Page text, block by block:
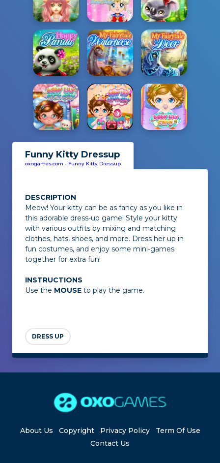
Funny Kitty Dressup
oxogames.com - Funny Kitty Dressup
DESCRIPTION
Meow! Your kitty can be as fancy as you like in
this adorable dress-up game! Style your kitty
with various outfits by mixing and matching
clothes, hats, shoes, and more. Dress her up in
fun costumes, and enjoy some mini-games
together for extra fun!
INSTRUCTIONS
Use the MOUSE to play the game.
DRESS UP
About Us Copyright Privacy Policy
Term Of Use
Contact Us